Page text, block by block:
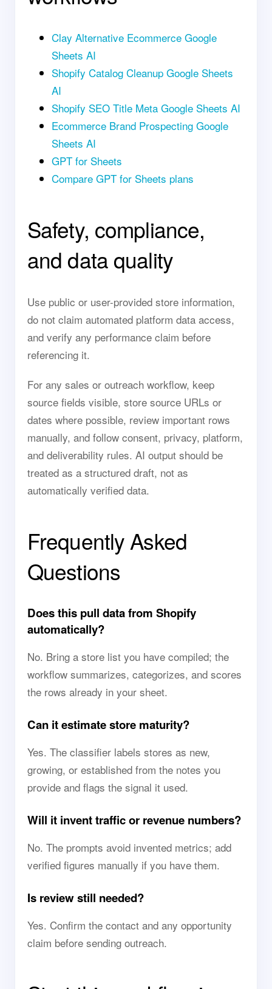
Clay Alternative Ecommerce Google
Sheets AI
Shopify Catalog Cleanup Google Sheets
AI
Shopify SEO Title Meta Google Sheets AI
Ecommerce Brand Prospecting Google
Sheets AI
GPT for Sheets
Compare GPT for Sheets plans
Safety, compliance,
and data quality
Use public or user-provided store information,
do not claim automated platform data access,
and verify any performance claim before
referencing it.
For any sales or outreach workflow, keep
source fields visible, store source URLs or
dates where possible, review important rows
manually, and follow consent, privacy, platform,
and deliverability rules. AI output should be
treated as a structured draft, not as
automatically verified data.
Frequently Asked
Questions
Does this pull data from Shopify
automatically?
No. Bring a store list you have compiled; the
workflow summarizes, categorizes, and scores
the rows already in your sheet.
Can it estimate store maturity?
Yes. The classifier labels stores as new,
growing, or established from the notes you
provide and flags the signal it used.
Will it invent traffic or revenue numbers?
No. The prompts avoid invented metrics; add
verified figures manually if you have them.
Is review still needed?
Yes. Confirm the contact and any opportunity
claim before sending outreach.